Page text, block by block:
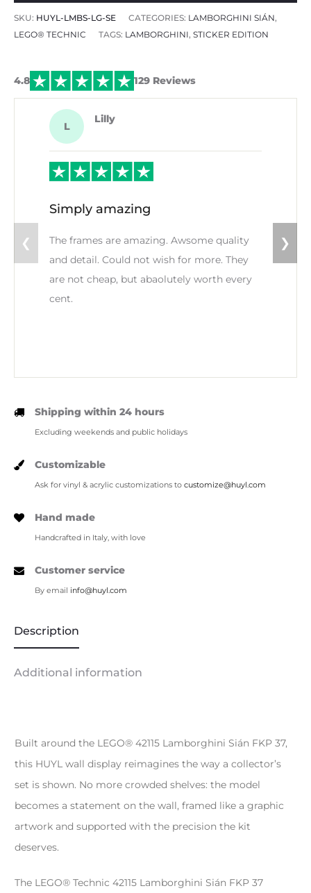
SKU: HUYL-LMBS-LG-SE CATEGORIES: LAMBORGHINI SIÁN,
LEGO® TECHNIC
TAGS: LAMBORGHINI, STICKER EDITION
4.8 129 Reviews
L
Lilly
Simply amazing
The frames are amazing. Awsome quality
and detail. Could not wish for more. They
are not cheap, but abaolutely worth every
cent.
❮ ❯
Shipping within 24 hours
Excluding weekends and public holidays
Customizable
Ask for vinyl & acrylic customizations to customize@huyl.com
Hand made
Handcrafted in Italy, with love
Customer service
By email info@huyl.com
Description
Additional information
Built around the LEGO® 42115 Lamborghini Sián FKP 37,
this HUYL wall display reimagines the way a collector’s
set is shown. No more crowded shelves: the model
becomes a statement on the wall, framed like a graphic
artwork and supported with the precision the kit
deserves.
The LEGO® Technic 42115 Lamborghini Sián FKP 37